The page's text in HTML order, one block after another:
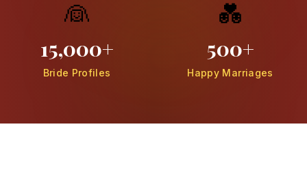
👰
15,000+
Bride Profiles
💑
500+
Happy Marriages